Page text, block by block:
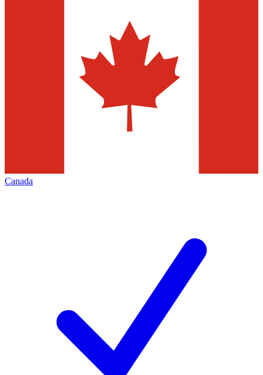
Canada